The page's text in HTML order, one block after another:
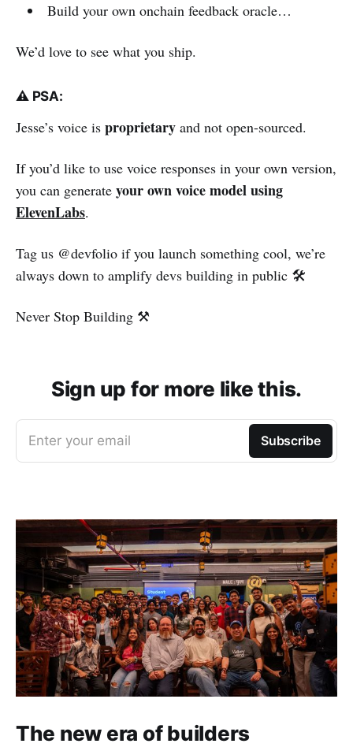
Build your own onchain feedback oracle…
We’d love to see what you ship.
⚠️ PSA:
Jesse’s voice is proprietary and not open-sourced.
If you’d like to use voice responses in your own version,
you can generate your own voice model using
ElevenLabs.
Tag us @devfolio if you launch something cool, we’re
always down to amplify devs building in public 🛠️
Never Stop Building ⚒️
Sign up for more like this.
Enter your email Subscribe
The new era of builders